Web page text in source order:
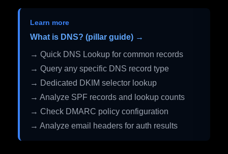
Learn more
What is DNS? (pillar guide) →
→ Quick DNS Lookup for common records
→ Query any specific DNS record type
→ Dedicated DKIM selector lookup
→ Analyze SPF records and lookup counts
→ Check DMARC policy configuration
→ Analyze email headers for auth results